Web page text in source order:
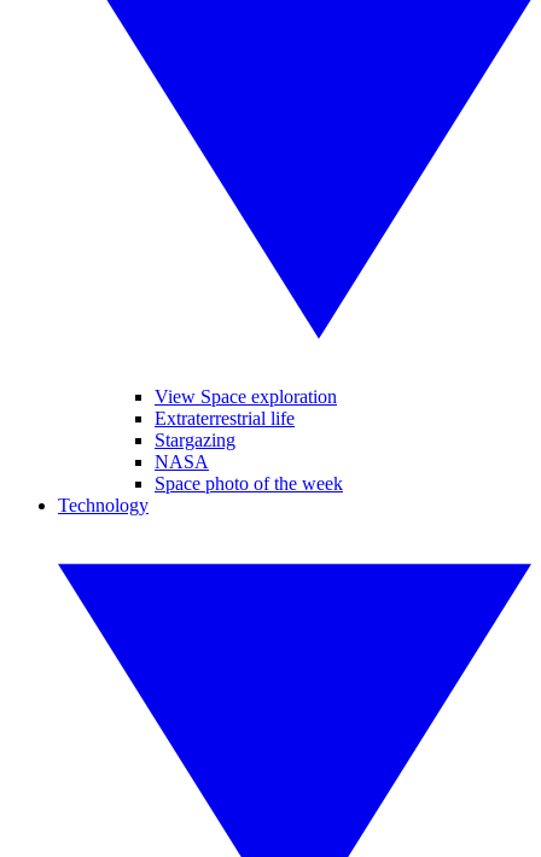
View Space exploration
Extraterrestrial life
Stargazing
NASA
Space photo of the week
Technology